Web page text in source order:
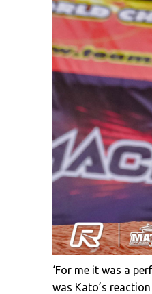
‘For me it was a
was Kato’s